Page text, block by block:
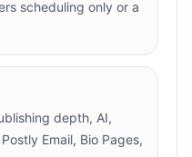
scheduling only or a
depth, AI,
Email, Bio Pages,